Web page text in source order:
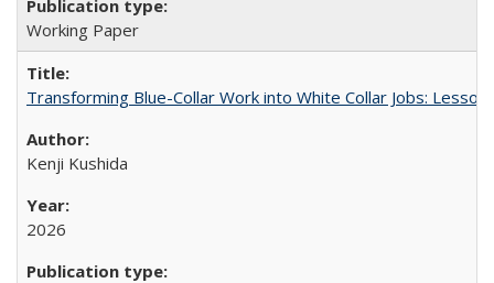
Working Paper
Transforming Blue-Collar Work into White Collar Jobs:
Kenji Kushida
2026